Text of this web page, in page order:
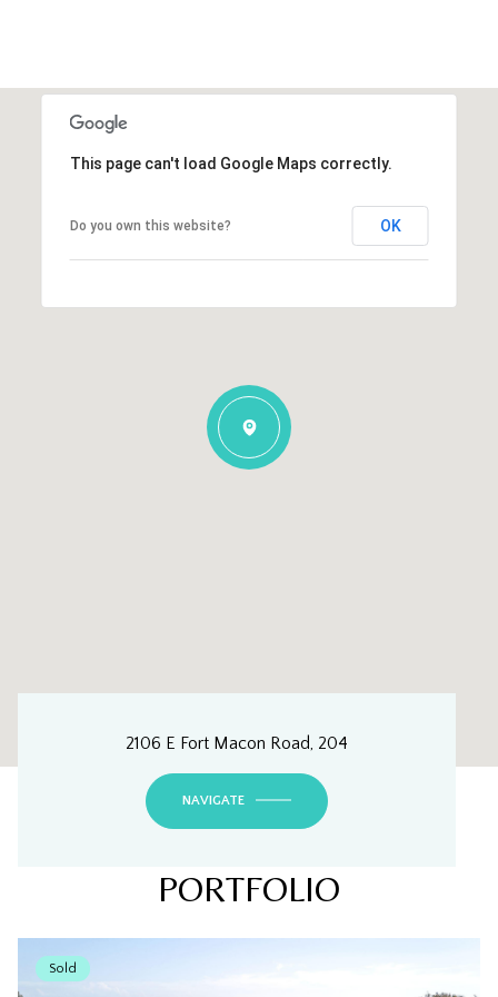
This page can't load Google Maps correctly.
Do you own this website? OK
2106 E Fort Macon Road, 204
NAVIGATE
PORTFOLIO
Sold